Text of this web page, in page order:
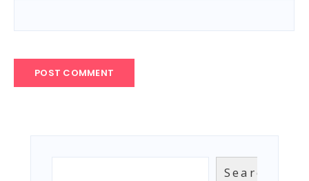
Search